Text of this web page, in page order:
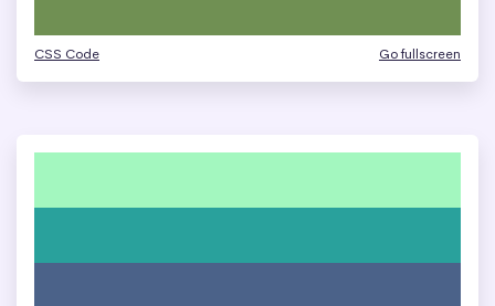
CSS Code Go fullscreen